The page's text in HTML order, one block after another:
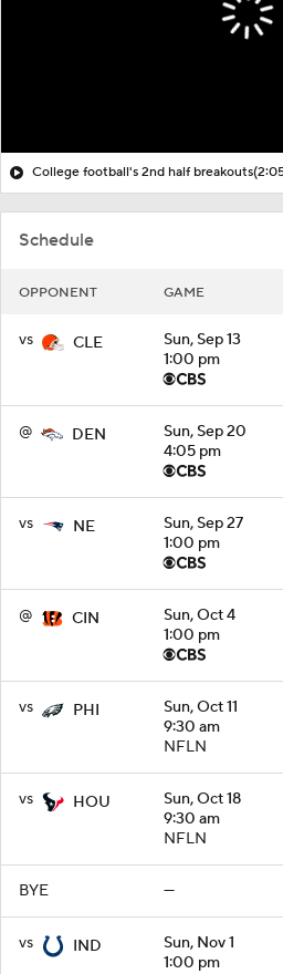
Schedule
OPPONENT GAME
vs CLE
Sun, Sep 13
1:00 pm
@ DEN
Sun, Sep 20
4:05 pm
vs NE
Sun, Sep 27
1:00 pm
@ CIN
Sun, Oct 4
1:00 pm
vs PHI
Sun, Oct 11
9:30 am
NFLN
vs HOU
Sun, Oct 18
9:30 am
NFLN
BYE —
vs IND
Sun, Nov 1
1:00 pm
College football's 2nd half breakouts